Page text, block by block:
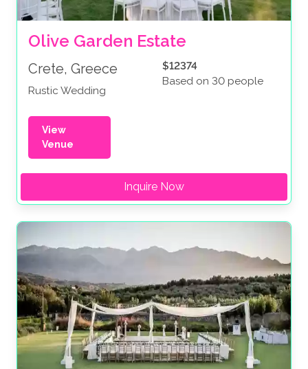
Olive Garden Estate
Crete, Greece
Rustic Wedding
$12374
Based on 30 people
View
Venue
Inquire Now